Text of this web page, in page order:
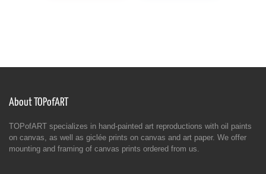
About TOPofART
TOPofART specializes in hand-painted art reproductions with oil paints
on canvas, as well as giclée prints on canvas and art paper. We offer
mounting and framing of canvas prints ordered from us.